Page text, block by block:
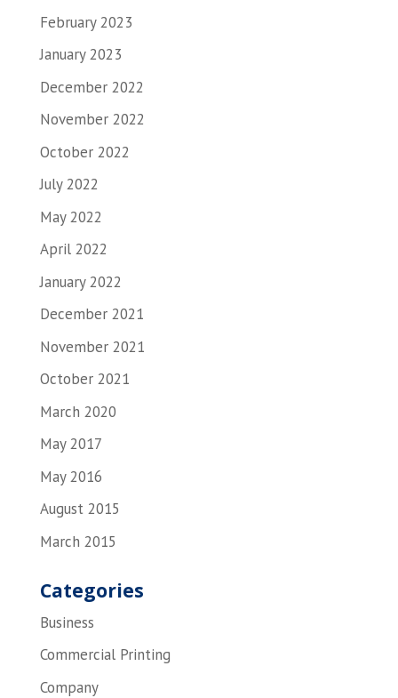
February 2023
January 2023
December 2022
November 2022
October 2022
July 2022
May 2022
April 2022
January 2022
December 2021
November 2021
October 2021
March 2020
May 2017
May 2016
August 2015
March 2015
Categories
Business
Commercial Printing
Company